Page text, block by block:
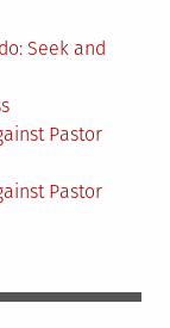
Seek and
Pastor
Pastor